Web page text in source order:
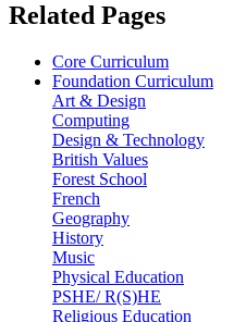
Related Pages
Core Curriculum
Foundation Curriculum
Art & Design
Computing
Design & Technology
British Values
Forest School
French
Geography
History
Music
Physical Education
PSHE/ R(S)HE
Religious Education